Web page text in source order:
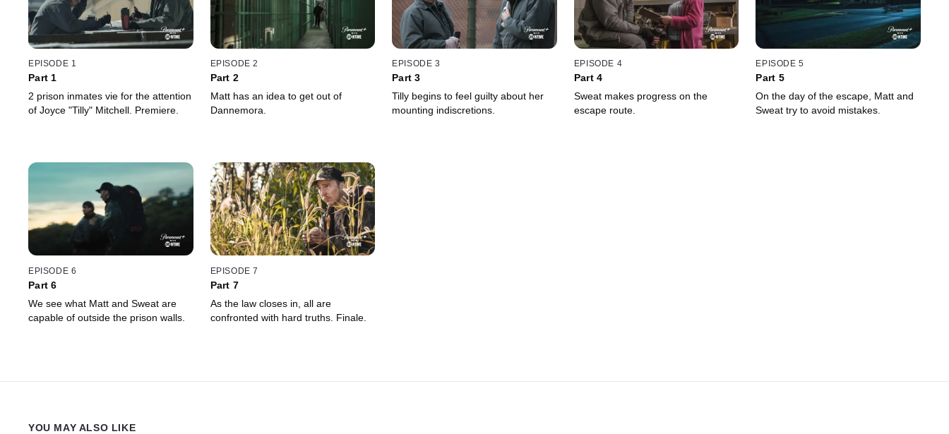
EPISODE 1
Part 1
2 prison inmates vie for the attention
of Joyce "Tilly" Mitchell. Premiere.
EPISODE 2
Part 2
Matt has an idea to get out of
Dannemora.
EPISODE 3
Part 3
Tilly begins to feel guilty about her
mounting indiscretions.
EPISODE 4
Part 4
Sweat makes progress on the
escape route.
EPISODE 5
Part 5
On the day of the escape, Matt and
Sweat try to avoid mistakes.
EPISODE 6
Part 6
We see what Matt and Sweat are
capable of outside the prison walls.
EPISODE 7
Part 7
As the law closes in, all are
confronted with hard truths. Finale.
YOU MAY ALSO LIKE